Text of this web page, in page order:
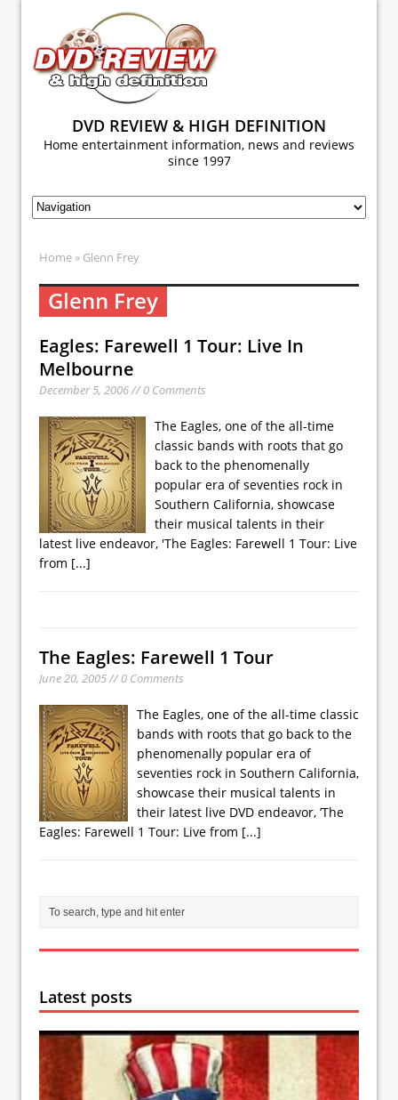
DVD REVIEW & HIGH DEFINITION
Home entertainment information, news and reviews
since 1997
Home » Glenn Frey
Glenn Frey
Eagles: Farewell 1 Tour: Live In
Melbourne
December 5, 2006 // 0 Comments
The Eagles, one of the all-time
classic bands with roots that go
back to the phenomenally
popular era of seventies rock in
Southern California, showcase
their musical talents in their
latest live endeavor, 'The Eagles: Farewell 1 Tour: Live
from [...]
The Eagles: Farewell 1 Tour
June 20, 2005 // 0 Comments
The Eagles, one of the all-time classic
bands with roots that go back to the
phenomenally popular era of
seventies rock in Southern California,
showcase their musical talents in
their latest live DVD endeavor, ’The
Eagles: Farewell 1 Tour: Live from [...]
Latest posts